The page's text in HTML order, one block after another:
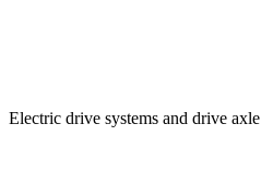
Electric drive systems and drive axle